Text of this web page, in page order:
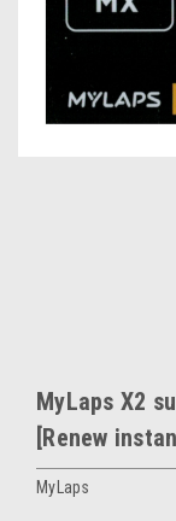
MyLaps X2
[Renew
MyLaps